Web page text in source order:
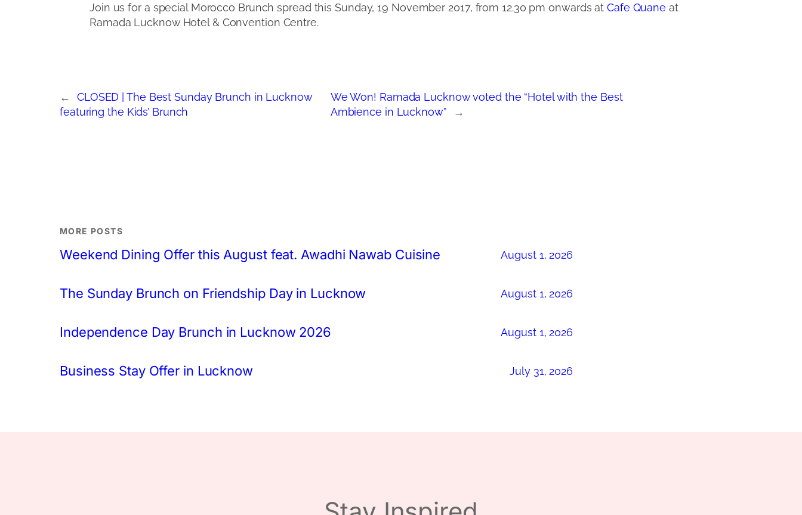
Join us for a special Morocco Brunch spread this Sunday, 19 November 2017, from 12.30 pm onwards atCafe Quane at
Ramada Lucknow Hotel & Convention Centre.
←
CLOSED | The Best Sunday Brunch in Lucknow
featuring the Kids’ Brunch
We Won! Ramada Lucknow voted the “Hotel with the Best
Ambience in Lucknow”
→
MORE POSTS
Weekend Dining Offer this August feat. Awadhi Nawab Cuisine August 1, 2026
The Sunday Brunch on Friendship Day in Lucknow August 1, 2026
Independence Day Brunch in Lucknow 2026 August 1, 2026
Business Stay Offer in Lucknow July 31, 2026